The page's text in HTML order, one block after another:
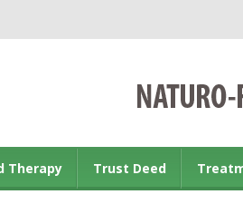
Therapy Trust Deed